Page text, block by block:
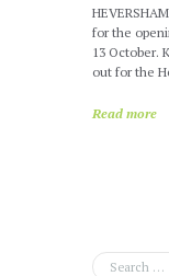
for the
13 October.
out for the
Read more